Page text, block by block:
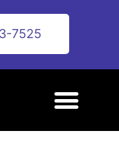
7525